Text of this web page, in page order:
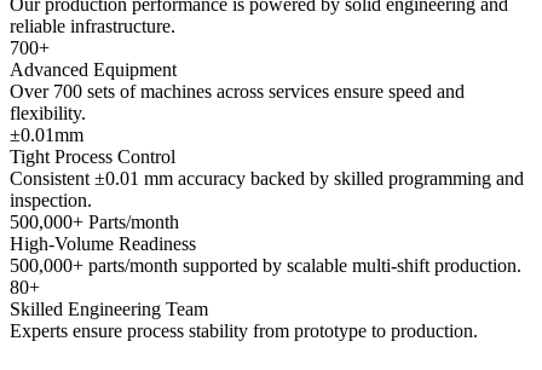
reliable infrastructure.
700+
Advanced Equipment
Over 700 sets of machines across services ensure speed and
flexibility.
±0.01mm
Tight Process Control
Consistent ±0.01 mm accuracy backed by skilled programming and
inspection.
500,000+ Parts/month
High-Volume Readiness
500,000+ parts/month supported by scalable multi-shift production.
80+
Skilled Engineering Team
Experts ensure process stability from prototype to production.